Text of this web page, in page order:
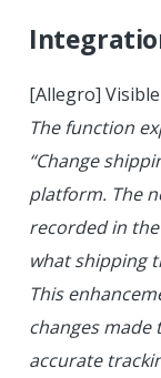
[Allegro]
The function
“Change
platform. The
recorded in
what shipping
This
changes
accurate